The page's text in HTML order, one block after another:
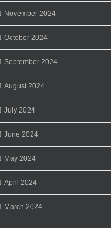
November 2024
October 2024
September 2024
August 2024
July 2024
June 2024
May 2024
April 2024
March 2024